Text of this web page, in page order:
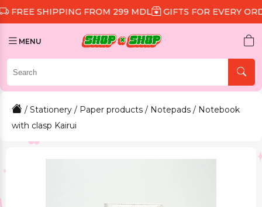
FROM 299 MDL GIFTS FOR EVERY ORDER
MENU
/ Stationery / Paper products / Notepads / Notebook
with clasp Kairui